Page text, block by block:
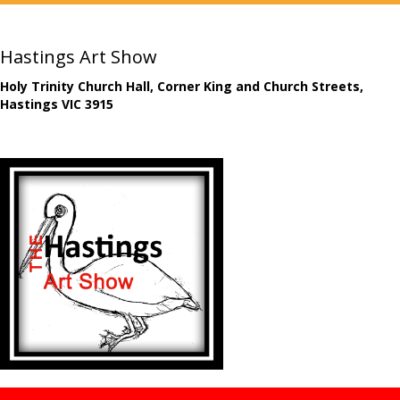
Hastings Art Show
Holy Trinity Church Hall, Corner King and Church Streets,
Hastings VIC 3915